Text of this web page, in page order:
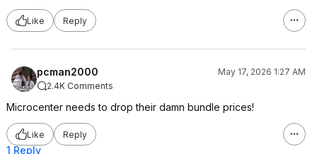
Like Reply
pcman2000
May 17, 2026 1:27 AM
2.4K Comments
Microcenter needs to drop their damn bundle prices!
Like Reply
1 Reply